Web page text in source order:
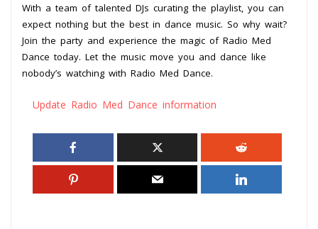
With a team of talented DJs curating the playlist, you can
expect nothing but the best in dance music. So why wait?
Join the party and experience the magic of Radio Med
Dance today. Let the music move you and dance like
nobody’s watching with Radio Med Dance.
Update Radio Med Dance information